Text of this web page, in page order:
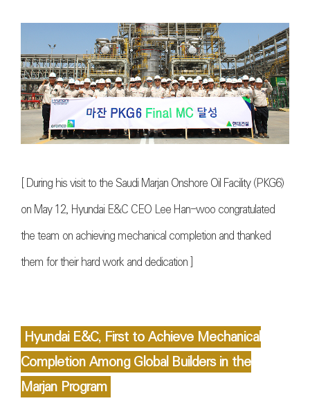
[ During his visit to the Saudi Marjan Onshore Oil Facility (PKG6)
on May 12, Hyundai E&C CEO Lee Han-woo congratulated
the team on achieving mechanical completion and thanked
them for their hard work and dedication ]
Hyundai E&C, First to Achieve Mechanical
Completion Among Global Builders in the
Marjan Program